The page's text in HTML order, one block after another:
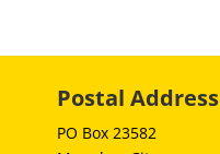
Postal Address
PO Box 23582